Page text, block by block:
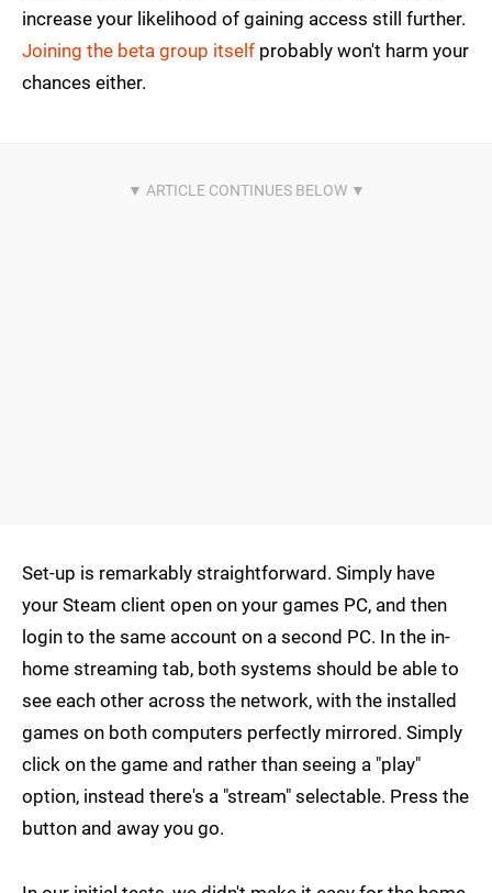
increase your likelihood of gaining access still further.
Joining the beta group itself probably won't harm your
chances either.
Set-up is remarkably straightforward. Simply have
your Steam client open on your games PC, and then
login to the same account on a second PC. In the in-
home streaming tab, both systems should be able to
see each other across the network, with the installed
games on both computers perfectly mirrored. Simply
click on the game and rather than seeing a "play"
option, instead there's a "stream" selectable. Press the
button and away you go.